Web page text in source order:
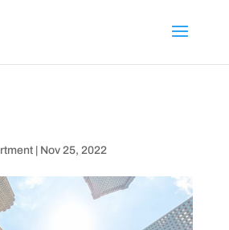
| Nov 25, 2022